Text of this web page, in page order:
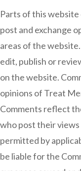
Parts of this
post and exchange
areas of the
edit, publish or
on the website.
opinions of Treat
Comments reflect
who post their
permitted by
be liable for the